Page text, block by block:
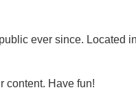
ever since. Located
content. Have fun!